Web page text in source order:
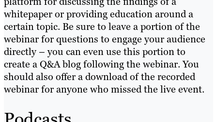
whitepaper or providing education around a
certain topic. Be sure to leave a portion of the
webinar for questions to engage your audience
directly – you can even use this portion to
create a Q&A blog following the webinar. You
should also offer a download of the recorded
webinar for anyone who missed the live event.